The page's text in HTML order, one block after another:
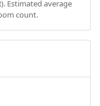
Estimated average
count.